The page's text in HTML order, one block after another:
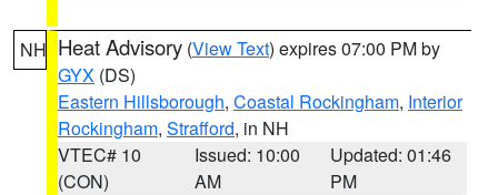
NH Heat Advisory (View Text) expires 07:00 PM by
GYX (DS)
Eastern Hillsborough, Coastal Rockingham, Interior
Rockingham, Strafford, in NH
VTEC# 10
(CON)
Issued: 10:00
AM
Updated: 01:46
PM